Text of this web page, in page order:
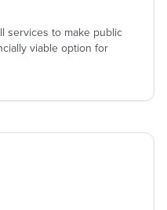
services to make public
viable option for